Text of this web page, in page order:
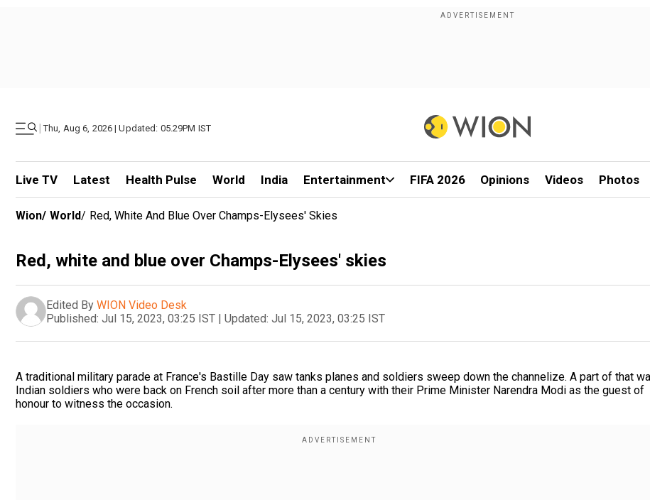
| Thu, Aug 6, 2026 | Updated: 05.29PM IST
Live TV Latest Health Pulse World India Entertainment FIFA 2026 Opinions Videos Photos
Wion/ World/ Red, White And Blue Over Champs-Elysees' Skies
Red, white and blue over Champs-Elysees' skies
Edited By WION Video Desk
Published: Jul 15, 2023, 03:25 IST | Updated: Jul 15, 2023, 03:25 IST
A traditional military parade at France's Bastille Day saw tanks planes and soldiers sweep down the channelize. A part of that
Indian soldiers who were back on French soil after more than a century with their Prime Minister Narendra Modi as the guest of
honour to witness the occasion.